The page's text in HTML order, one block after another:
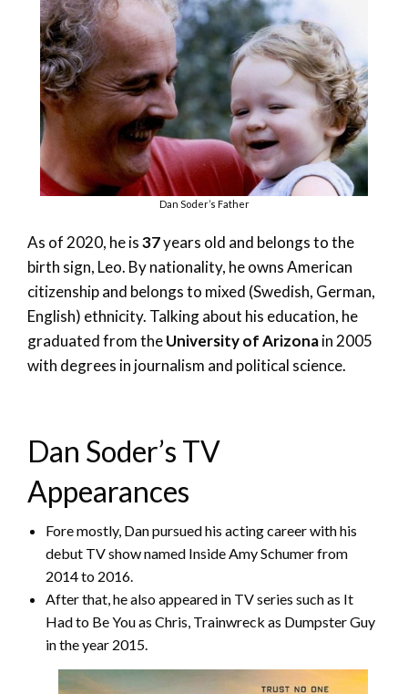
Dan Soder’s Father
As of 2020, he is37years old and belongs to the
birth sign, Leo. By nationality, he owns American
citizenship and belongs to mixed (Swedish, German,
English) ethnicity. Talking about his education, he
graduated from theUniversity of Arizonain 2005
with degrees in journalism and political science.
Dan Soder’s TV
Appearances
Fore mostly, Dan pursued his acting career with his
debut TV show named Inside Amy Schumer from
2014 to 2016.
After that, he also appeared in TV series such as It
Had to Be You as Chris, Trainwreck as Dumpster Guy
in the year 2015.